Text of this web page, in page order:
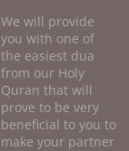
We will provide
you with one of
the easiest dua
from our Holy
Quran that will
prove to be very
beneficial to you to
make your partner